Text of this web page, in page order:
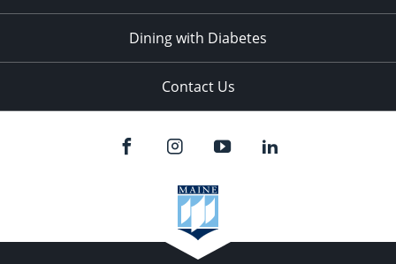
Dining with Diabetes
Contact Us